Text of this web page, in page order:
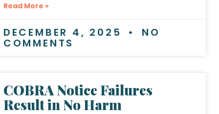
Read More »
DECEMBER 4, 2025 NO
COMMENTS
COBRA Notice Failures
Result in No Harm